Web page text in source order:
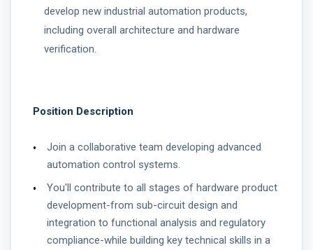
develop new industrial automation products,
including overall architecture and hardware
verification.
Position Description
Join a collaborative team developing advanced
automation control systems.
You'll contribute to all stages of hardware product
development-from sub-circuit design and
integration to functional analysis and regulatory
compliance-while building key technical skills in a